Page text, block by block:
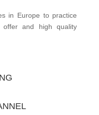
in Europe to practice
and high quality